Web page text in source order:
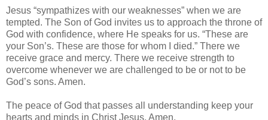
Jesus “sympathizes with our weaknesses” when we are
tempted. The Son of God invites us to approach the throne of
God with confidence, where He speaks for us. “These are
your Son’s. These are those for whom I died.” There we
receive grace and mercy. There we receive strength to
overcome whenever we are challenged to be or not to be
God’s sons. Amen.
The peace of God that passes all understanding keep your
hearts and minds in Christ Jesus. Amen.